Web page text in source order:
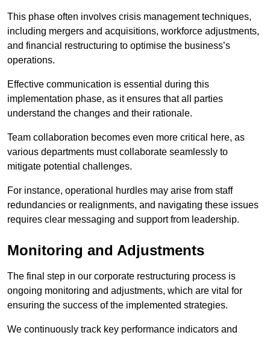
This phase often involves crisis management techniques,
including mergers and acquisitions, workforce adjustments,
and financial restructuring to optimise the business’s
operations.
Effective communication is essential during this
implementation phase, as it ensures that all parties
understand the changes and their rationale.
Team collaboration becomes even more critical here, as
various departments must collaborate seamlessly to
mitigate potential challenges.
For instance, operational hurdles may arise from staff
redundancies or realignments, and navigating these issues
requires clear messaging and support from leadership.
Monitoring and Adjustments
The final step in our corporate restructuring process is
ongoing monitoring and adjustments, which are vital for
ensuring the success of the implemented strategies.
We continuously track key performance indicators and